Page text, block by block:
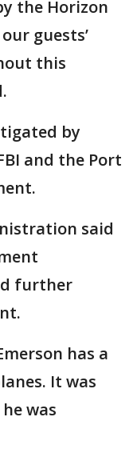
the Horizon
guests’
this
by
and the Port
said
further
has a
It was
was